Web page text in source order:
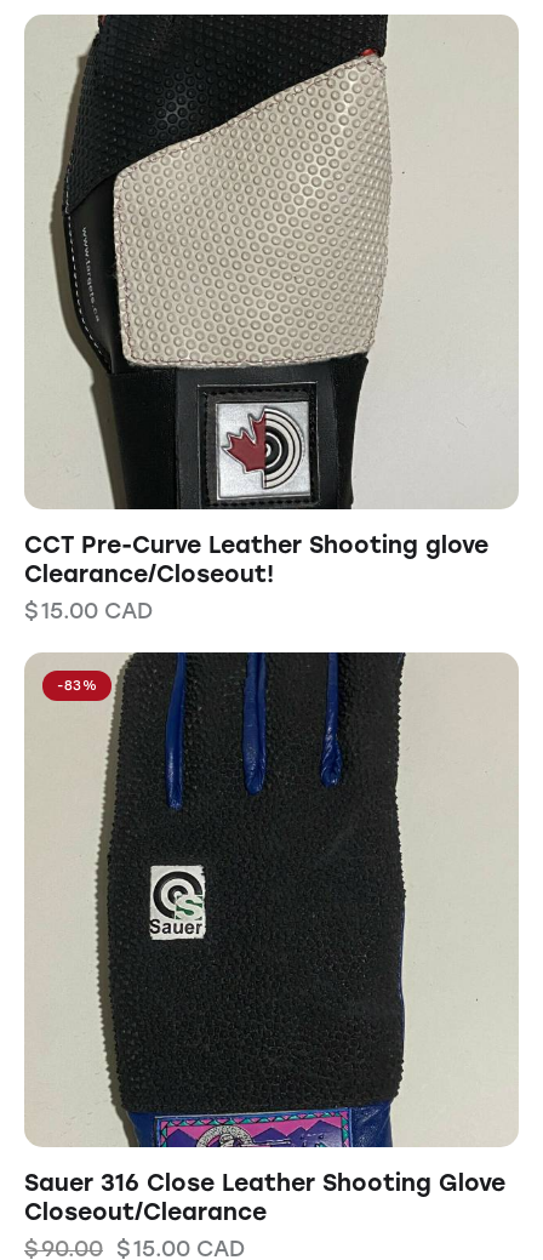
CCT Pre-Curve Leather Shooting glove
Clearance/Closeout!
$15.00 CAD
-83%
Sauer 316 Close Leather Shooting Glove
Closeout/Clearance
$90.00 $15.00 CAD